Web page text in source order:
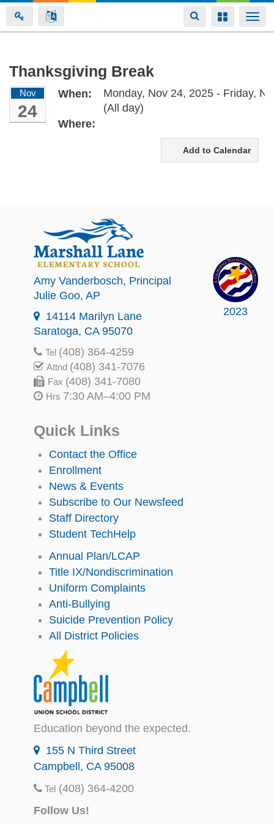
Skip
main
content
Toggle
navigation
Toggle
Thanksgiving Break
Nov
24
When:
Monday, Nov 24, 2025 - Friday,
(All day)
Where:
Add to Calendar
2023
Amy Vanderbosch, Principal
Julie Goo, AP
14114 Marilyn Lane
Saratoga, CA 95070
Tel (408) 364-4259
Attnd (408) 341-7076
Fax (408) 341-7080
Hrs 7:30 AM–4:00 PM
Quick Links
Contact the Office
Enrollment
News & Events
Subscribe to Our Newsfeed
Staff Directory
Student TechHelp
Annual Plan/LCAP
Title IX/Nondiscrimination
Uniform Complaints
Anti-Bullying
Suicide Prevention Policy
All District Policies
Education beyond the expected.
155 N Third Street
Campbell, CA 95008
Tel (408) 364-4200
Follow Us!